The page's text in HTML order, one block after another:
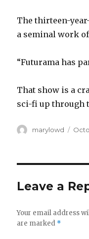
The thirteen-
a seminal work
‪“Futurama has
‪That show is a
sci-fi up through
Author
marylowd
Leave a
Your email address
are marked *